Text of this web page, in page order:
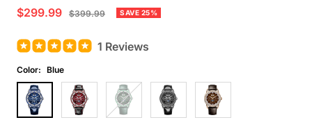
Sale
$299.99
Regular
$399.99 SAVE 25%
1 Reviews
Color: Blue
Blue
Red Green Black Orange